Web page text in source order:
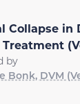
Collapse in
Treatment
by
Bonk, DVM